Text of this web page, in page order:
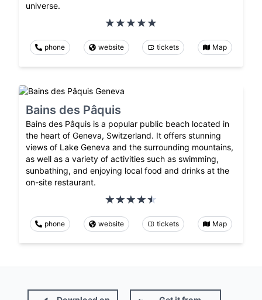
universe.
phone website tickets Map
Bains des Pâquis
Bains des Pâquis is a popular public beach located in
the heart of Geneva, Switzerland. It offers stunning
views of Lake Geneva and the surrounding mountains,
as well as a variety of activities such as swimming,
sunbathing, and enjoying local food and drinks at the
on-site restaurant.
phone website tickets Map